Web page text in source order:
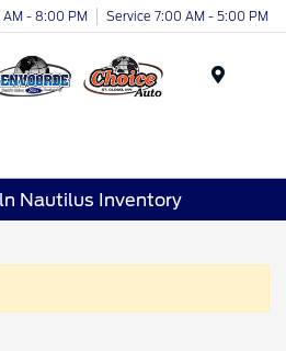
- 8:00 PM Service 7:00 AM - 5:00 PM
Nautilus Inventory